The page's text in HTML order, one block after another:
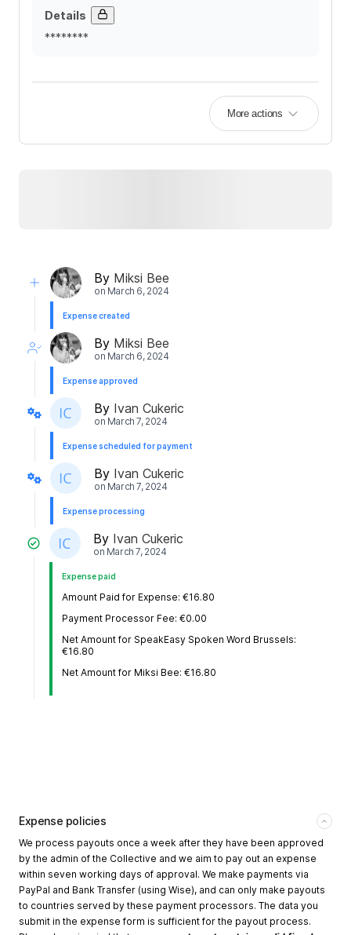
Details
********
More actions
By Miksi Bee
on March 6, 2024
Expense created
By Miksi Bee
on March 6, 2024
Expense approved
By Ivan Cukeric
on March 7, 2024
Expense scheduled for payment
By Ivan Cukeric
on March 7, 2024
Expense processing
By Ivan Cukeric
on March 7, 2024
Expense paid
Amount Paid for Expense: €16.80
Payment Processor Fee: €0.00
Net Amount for SpeakEasy Spoken Word Brussels:
€16.80
Net Amount for Miksi Bee: €16.80
Expense policies
We process payouts once a week after they have been approved
by the admin of the Collective and we aim to pay out an expense
within seven working days of approval. We make payments via
PayPal and Bank Transfer (using Wise), and can only make payouts
to countries served by these payment processors. The data you
submit in the expense form is sufficient for the payout process.